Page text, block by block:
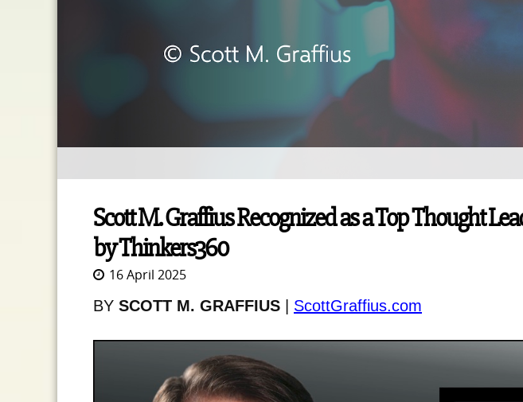
Scott M. Graffius Recognized as a Top Thought
by Thinkers360
16 April 2025
BY SCOTT M. GRAFFIUS ScottGraffius.com